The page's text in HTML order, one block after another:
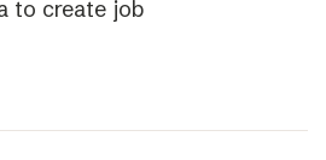
to create job